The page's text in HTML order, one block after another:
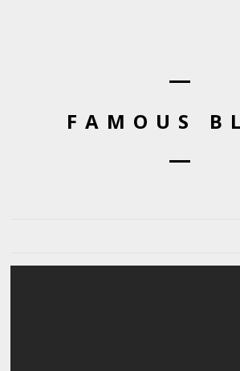
FAMOUS